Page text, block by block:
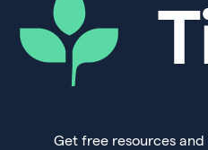
Get free resources